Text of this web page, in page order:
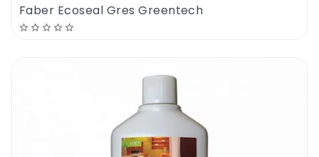
Faber Ecoseal Gres Greentech